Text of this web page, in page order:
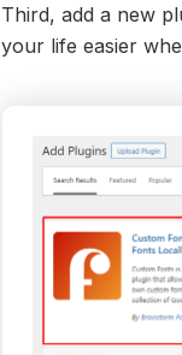
Third, add a new
your life easier